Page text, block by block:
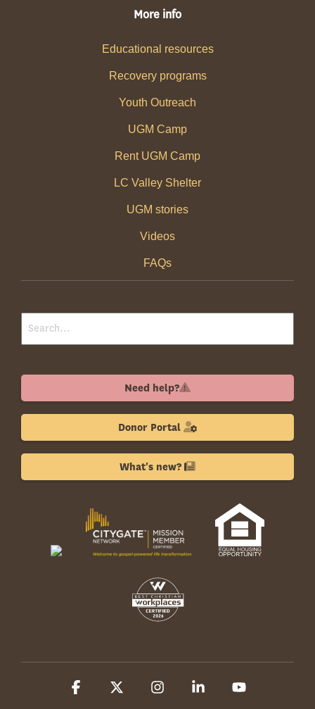
More info
Educational resources
Recovery programs
Youth Outreach
UGM Camp
Rent UGM Camp
LC Valley Shelter
UGM stories
Videos
FAQs
Need help?
Donor Portal
What's new?
Facebook InstagramLinkedin